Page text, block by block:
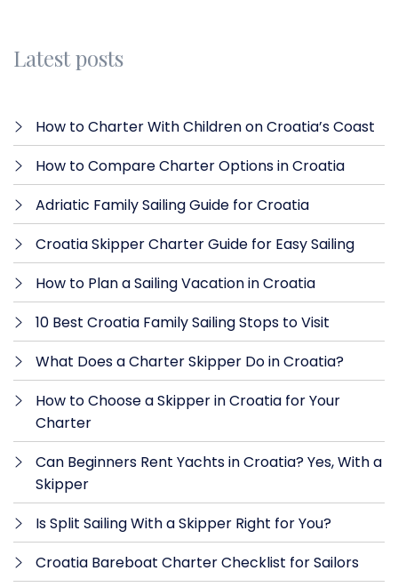
Latest posts
How to Charter With Children on Croatia’s Coast
How to Compare Charter Options in Croatia
Adriatic Family Sailing Guide for Croatia
Croatia Skipper Charter Guide for Easy Sailing
How to Plan a Sailing Vacation in Croatia
10 Best Croatia Family Sailing Stops to Visit
What Does a Charter Skipper Do in Croatia?
How to Choose a Skipper in Croatia for Your
Charter
Can Beginners Rent Yachts in Croatia? Yes, With a
Skipper
Is Split Sailing With a Skipper Right for You?
Croatia Bareboat Charter Checklist for Sailors